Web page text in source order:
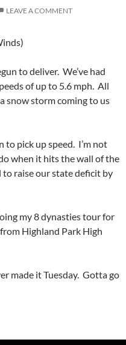
LEAVE A COMMENT
to deliver. We’ve had
of up to 5.6 mph. All
snow storm coming to us
to pick up speed. I’m not
when it hits the wall of the
raise our state deficit by
my 8 dynasties tour for
Highland Park High
made it Tuesday. Gotta go